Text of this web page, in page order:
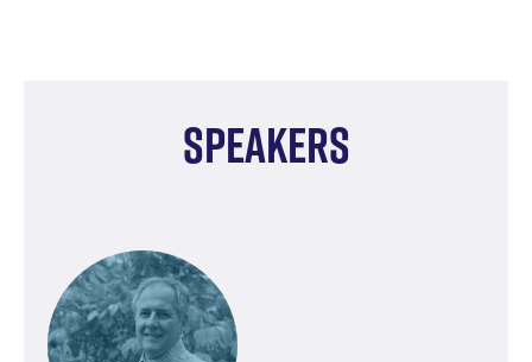
Speakers